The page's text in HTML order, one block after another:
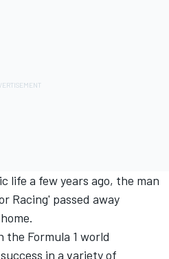
life a few years ago, the man
Racing' passed away
the Formula 1 world
in a variety of